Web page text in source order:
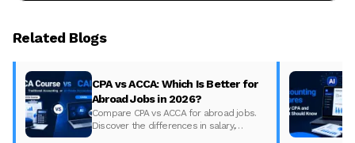
Related Blogs
CPA vs ACCA: Which Is Better for
Abroad Jobs in 2026?
Compare CPA vs ACCA for abroad jobs.
Discover the differences in salary,